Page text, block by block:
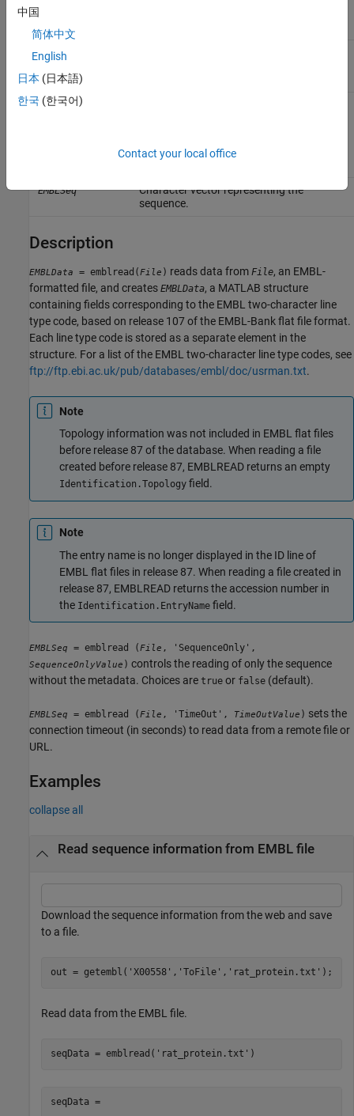
TimeOutValue
Structure with fields corresponding to
EMBLSeq
Character vector representing the
sequence.
Description
EMBLData = emblread(File ) reads data from File, an EMBL-
formatted file, and creates EMBLData, a MATLAB structure
containing fields corresponding to the EMBL two-character line
type code, based on release 107 of the EMBL-Bank flat file format.
Each line type code is stored as a separate element in the
structure. For a list of the EMBL two-character line type codes, see
ftp://ftp.ebi.ac.uk/pub/databases/embl/doc/usrman.txt.
Note
Topology information was not included in EMBL flat files
before release 87 of the database. When reading a file
created before release 87, EMBLREAD returns an empty
Identification.Topology field.
Note
The entry name is no longer displayed in the ID line of
EMBL flat files in release 87. When reading a file created in
release 87, EMBLREAD returns the accession number in
the Identification.EntryName field.
EMBLSeq = emblread (File , 'SequenceOnly',
SequenceOnlyValue ) controls the reading of only the sequence
without the metadata. Choices are true or false (default).
EMBLSeq = emblread (File , 'TimeOut', TimeOutValue ) sets the
connection timeout (in seconds) to read data from a remote file or
URL.
Examples
collapse all
Read sequence information from EMBL file
Download the sequence information from the web and save
to a file.
out = getembl( 'X00558' , 'ToFile' , 'rat_protein.txt'
Read data from the EMBL file.
seqData = emblread( 'rat_protein.txt'
seqData =
中国
简体中文
English
日本 (日本語)
한국 (한국어)
Contact your local office